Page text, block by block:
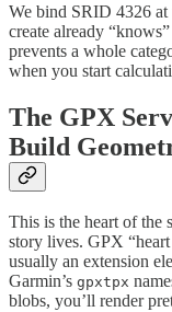
We bind SRID 4326
create already
prevents a whole
when you start
The GPX
Build
This is the heart of the
story lives. GPX “heart
usually an extension
Garmin’s gpxtpx
blobs, you’ll render